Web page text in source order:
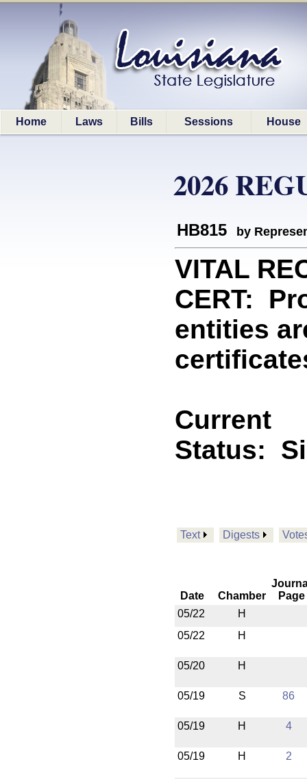
Home Laws Bills Sessions House
2026
HB815 by
VITAL
CERT:
entities
Current
Status:
Text Digests
Date Chamber
Page
05/22
H
05/22
H
05/20 H
05/19 S 86
05/19 H 4
05/19 H 2